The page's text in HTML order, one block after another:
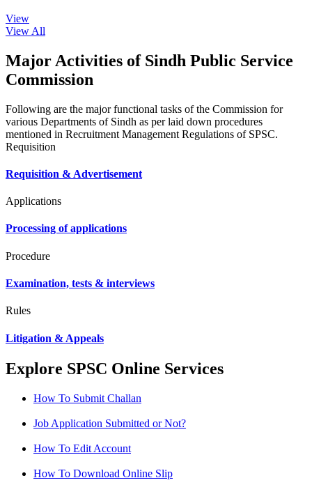
View
View All
Major Activities of Sindh Public Service
Commission
Following are the major functional tasks of the Commission for
various Departments of Sindh as per laid down procedures
mentioned in Recruitment Management Regulations of SPSC.
Requisition
Requisition & Advertisement
Applications
Processing of applications
Procedure
Examination, tests & interviews
Rules
Litigation & Appeals
Explore SPSC Online Services
How To Submit Challan
Job Application Submitted or Not?
How To Edit Account
How To Download Online Slip